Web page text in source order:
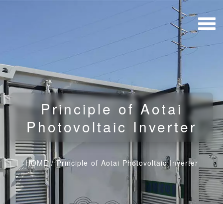
Principle of Aotai
Photovoltaic Inverter
HOME/Principle of Aotai Photovoltaic Inverter